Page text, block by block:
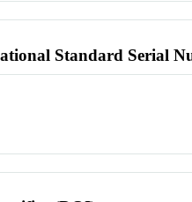
Standard Serial